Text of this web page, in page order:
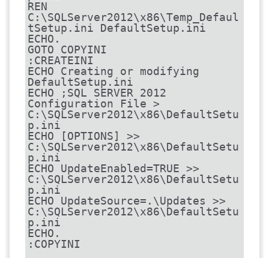
REN
C:\SQLServer2012\x86\Temp_Defaul
tSetup.ini DefaultSetup.ini
ECHO.
GOTO COPYINI
:CREATEINI
ECHO Creating or modifying
DefaultSetup.ini
ECHO ;SQL SERVER 2012
Configuration File >
C:\SQLServer2012\x86\DefaultSetu
p.ini
ECHO [OPTIONS] >>
C:\SQLServer2012\x86\DefaultSetu
p.ini
ECHO UpdateEnabled=TRUE >>
C:\SQLServer2012\x86\DefaultSetu
p.ini
ECHO UpdateSource=.\Updates >>
C:\SQLServer2012\x86\DefaultSetu
p.ini
ECHO.
:COPYINI